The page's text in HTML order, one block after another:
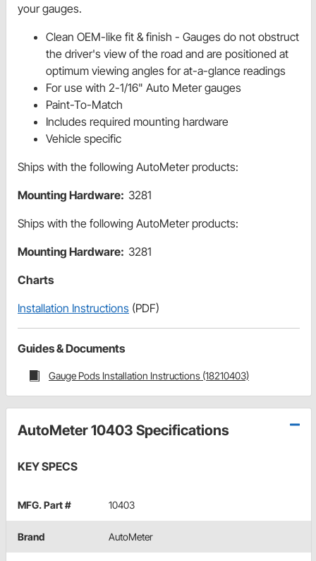
your gauges.
Clean OEM-like fit & finish - Gauges do not obstruct
the driver's view of the road and are positioned at
optimum viewing angles for at-a-glance readings
For use with 2-1/16" Auto Meter gauges
Paint-To-Match
Includes required mounting hardware
Vehicle specific
Ships with the following AutoMeter products:
Mounting Hardware: 3281
Ships with the following AutoMeter products:
Mounting Hardware: 3281
Charts
Installation Instructions (PDF)
Guides & Documents
Gauge Pods Installation Instructions (18210403)
AutoMeter 10403 Specifications
KEY SPECS
MFG. Part # 10403
Brand AutoMeter